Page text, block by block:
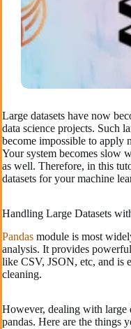
Large datasets have now
data science projects. Such
become impossible to apply
Your system becomes slow
as well. Therefore, in this
datasets for your machine
Handling Large Datasets
Pandas module is most
analysis. It provides
like CSV, JSON, etc, and is
cleaning.
However, dealing with large
pandas. Here are the things